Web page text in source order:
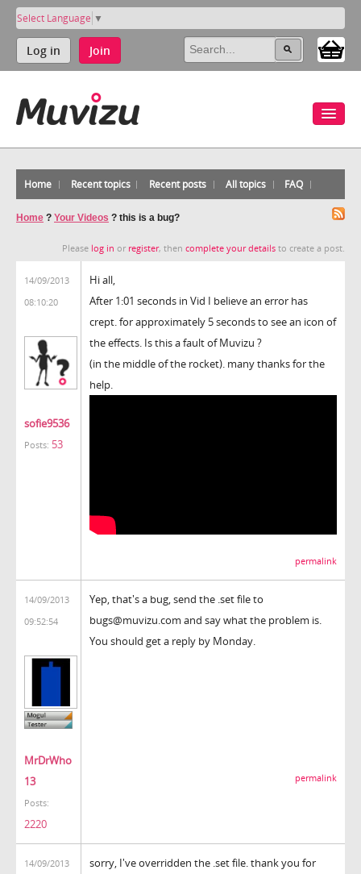
Select Language ▼
Log in Join
Home Recent topics Recent posts All topics FAQ
Home ? Your Videos ? this is a bug?
Please log in or register, then complete your details to create a post.
14/09/2013
08:10:20
sofie9536
Posts: 53
Hi all,
After 1:01 seconds in Vid I believe an error has
crept. for approximately 5 seconds to see an icon of
the effects. Is this a fault of Muvizu ?
(in the middle of the rocket). many thanks for the
help.
permalink
14/09/2013
09:52:54
MrDrWho
13
Posts:
2220
Yep, that's a bug, send the .set file to
bugs@muvizu.com and say what the problem is.
You should get a reply by Monday.
permalink
14/09/2013
sorry, I've overridden the .set file. thank you for